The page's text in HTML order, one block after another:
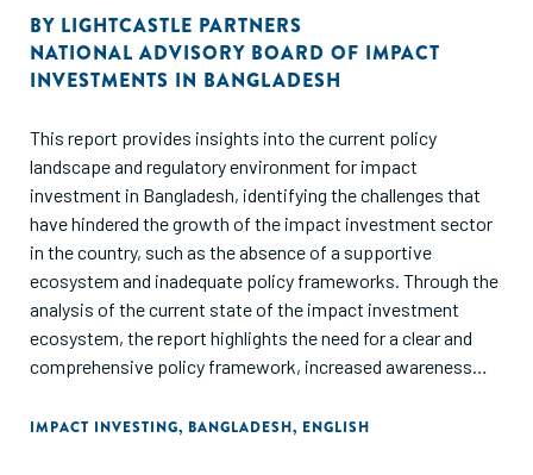
BY LIGHTCASTLE PARTNERS
NATIONAL ADVISORY BOARD OF IMPACT
INVESTMENTS IN BANGLADESH
This report provides insights into the current policy
landscape and regulatory environment for impact
investment in Bangladesh, identifying the challenges that
have hindered the growth of the impact investment sector
in the country, such as the absence of a supportive
ecosystem and inadequate policy frameworks. Through the
analysis of the current state of the impact investment
ecosystem, the report highlights the need for a clear and
comprehensive policy framework, increased awareness
building for investors and investees. It also stresses the
IMPACT INVESTING, BANGLADESH, ENGLISH